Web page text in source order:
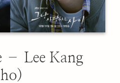
– Lee Kang